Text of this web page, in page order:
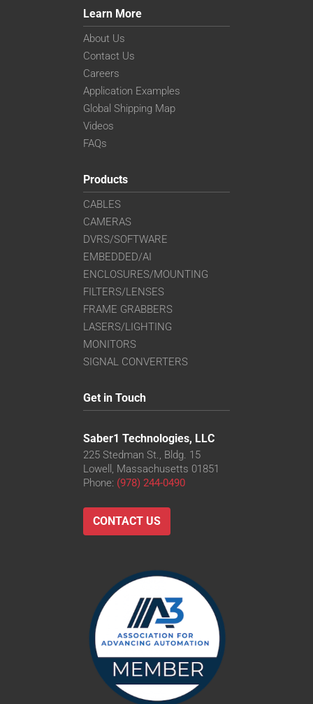
Learn More
About Us
Contact Us
Careers
Application Examples
Global Shipping Map
Videos
FAQs
Products
CABLES
CAMERAS
DVRS/SOFTWARE
EMBEDDED/AI
ENCLOSURES/MOUNTING
FILTERS/LENSES
FRAME GRABBERS
LASERS/LIGHTING
MONITORS
SIGNAL CONVERTERS
Get in Touch
Saber1 Technologies, LLC
225 Stedman St., Bldg. 15
Lowell, Massachusetts 01851
Phone: (978) 244-0490
CONTACT US